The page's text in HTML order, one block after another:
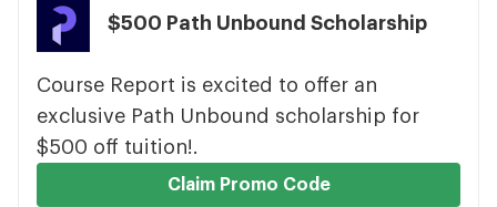
$500 Path Unbound Scholarship
Course Report is excited to offer an
exclusive Path Unbound scholarship for
$500 off tuition!.
Claim Promo Code